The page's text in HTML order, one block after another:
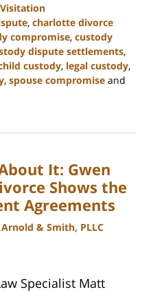
Visitation
, charlotte divorce
compromise, custody
dispute settlements,
custody, legal custody,
, spouse compromise and
It: Gwen
Shows the
Agreements
& Smith, PLLC
Specialist Matt